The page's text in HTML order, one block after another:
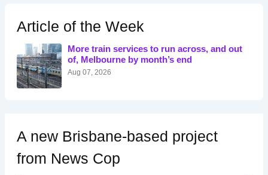
h
f
r
:
Article of the Week
More train services to run across, and out
of, Melbourne by month’s end
Aug 07, 2026
A new Brisbane-based project
from News Cop